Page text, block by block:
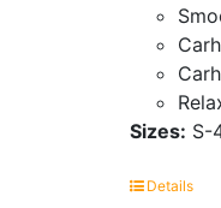
Sizes: S-
Details